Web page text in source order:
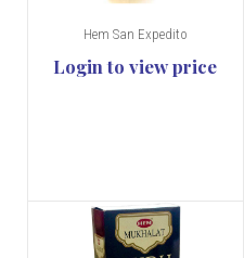
Hem San Expedito
Login to view price